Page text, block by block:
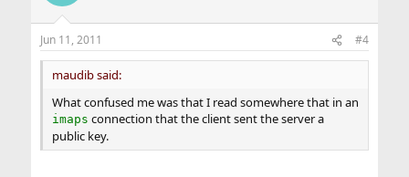
Jun 11, 2011 #4
maudib said:
What confused me was that I read somewhere that in an
imaps connection that the client sent the server a
public key.